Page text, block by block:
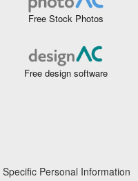
Free Stock Photos
Free design software
Specific Personal Information